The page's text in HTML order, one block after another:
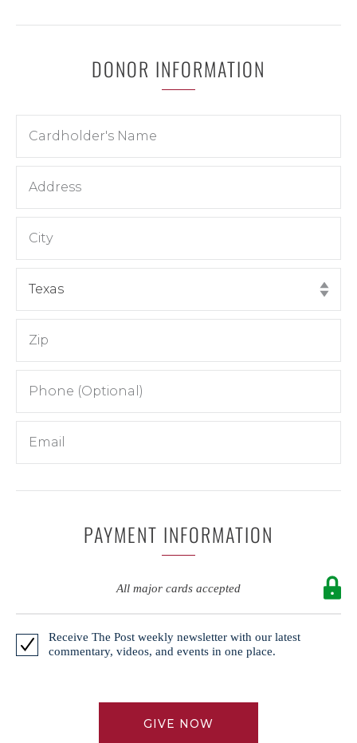
DONOR INFORMATION
PAYMENT INFORMATION
All major cards accepted
Receive The Post weekly newsletter with our latest
commentary, videos, and events in one place.
GIVE NOW